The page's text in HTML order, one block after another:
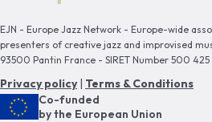
EJN - Europe Jazz Network - Europe-wide
presenters of creative jazz and improvised
93500 Pantin France - SIRET Number 500
Privacy policy| Terms & Conditions
Co-funded
by the European Union